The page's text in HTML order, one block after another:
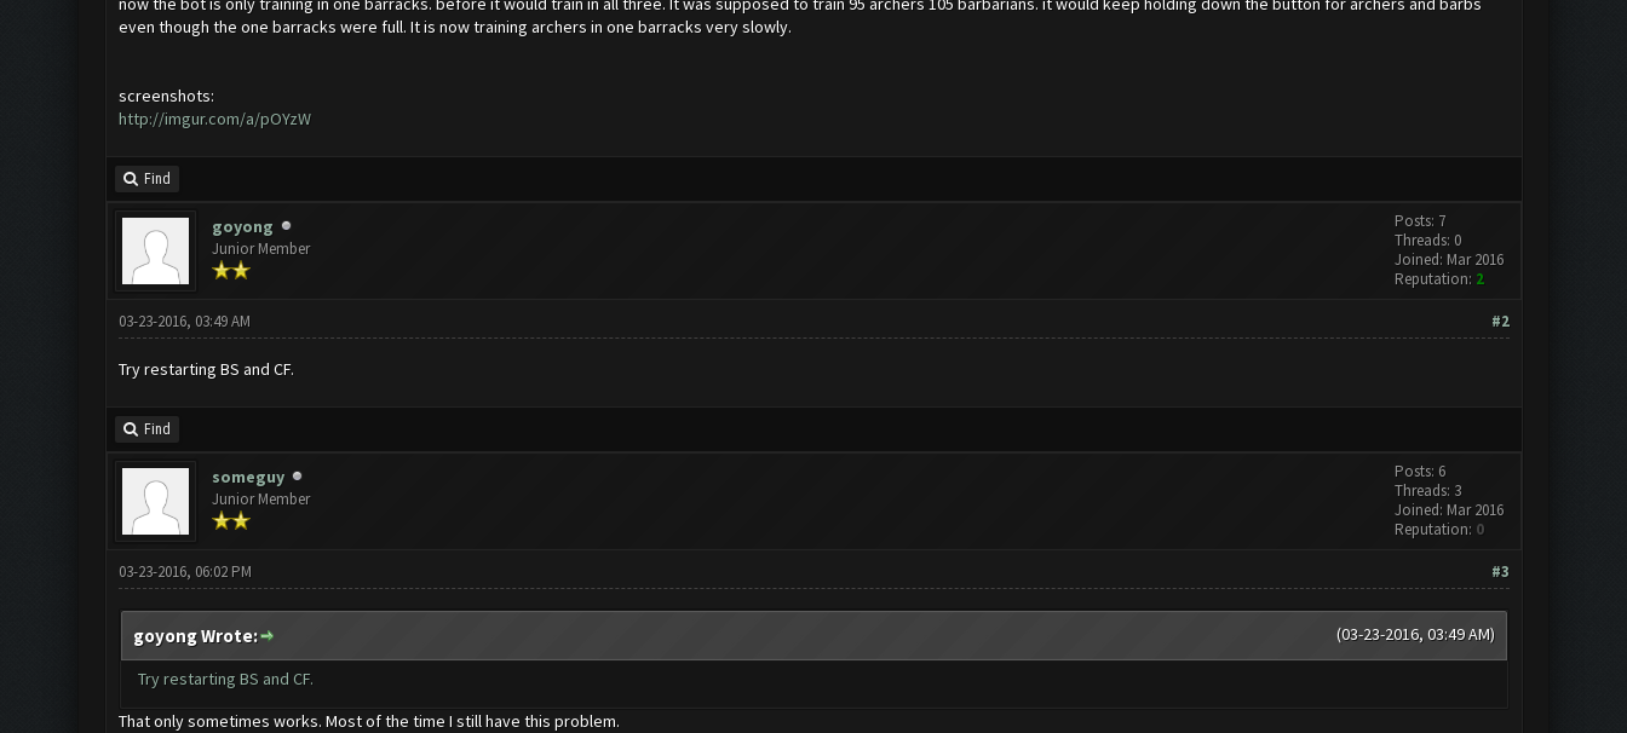
even though the one barracks were full. It is now training archers in one barracks very slowly.
screenshots:
http://imgur.com/a/pOYzW
Find
goyong
Junior Member
Posts: 7
Threads: 0
Joined: Mar 2016
Reputation: 2
#2
03-23-2016, 03:49 AM
Try restarting BS and CF.
Find
someguy
Junior Member
Posts: 6
Threads: 3
Joined: Mar 2016
Reputation: 0
#3
03-23-2016, 06:02 PM
(03-23-2016, 03:49 AM)
goyong Wrote:
Try restarting BS and CF.
That only sometimes works. Most of the time I still have this problem.